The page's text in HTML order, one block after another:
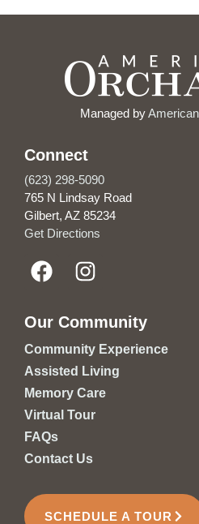
Managed by
Connect
(623) 298-5090
765 N Lindsay Road
Gilbert, AZ 85234
Get Directions
Our Community
Community Experience
Assisted Living
Memory Care
Virtual Tour
FAQs
Contact Us
SCHEDULE A TOUR